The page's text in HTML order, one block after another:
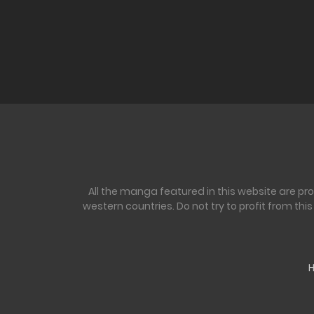
All the manga featured in this website are
western countries. Do not try to profit from